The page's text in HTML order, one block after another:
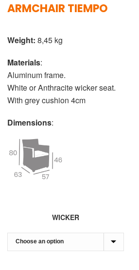
ARMCHAIR TIEMPO
Weight: 8,45 kg
Materials:
Aluminum frame.
White or Anthracite wicker seat.
With grey cushion 4cm
Dimensions:
WICKER